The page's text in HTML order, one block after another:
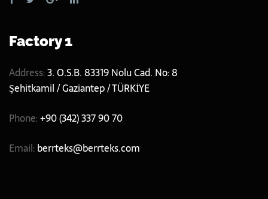
Factory 1
Address:3. O.S.B. 83319 Nolu Cad. No: 8
Şehitkamil / Gaziantep / TÜRKİYE
Phone:+90 (342) 337 90 70
Email:berrteks@berrteks.com